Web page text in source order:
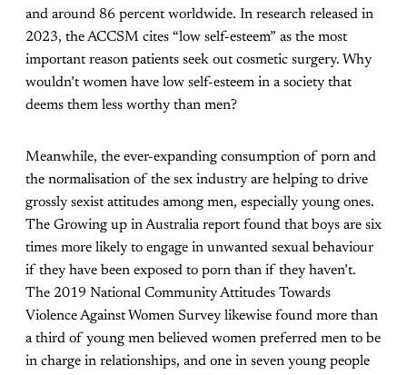
and around 86 percent worldwide. In research released in
2023, the ACCSM cites “low self-esteem” as the most
important reason patients seek out cosmetic surgery. Why
wouldn’t women have low self-esteem in a society that
deems them less worthy than men?
Meanwhile, the ever-expanding consumption of porn and
the normalisation of the sex industry are helping to drive
grossly sexist attitudes among men, especially young ones.
The Growing up in Australia report found that boys are six
times more likely to engage in unwanted sexual behaviour
if they have been exposed to porn than if they haven’t.
The 2019 National Community Attitudes Towards
Violence Against Women Survey likewise found more than
a third of young men believed women preferred men to be
in charge in relationships, and one in seven young people